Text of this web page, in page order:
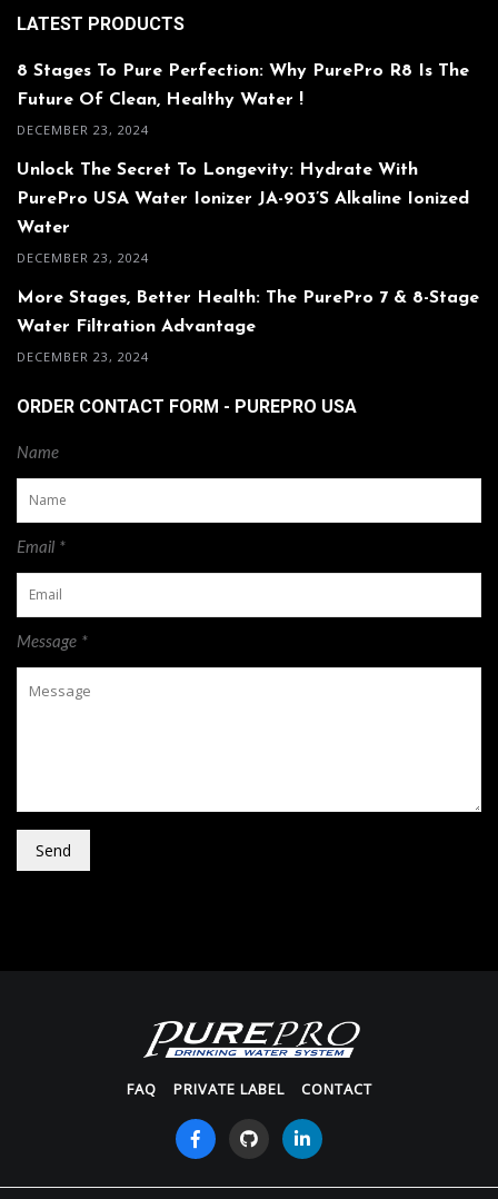
LATEST PRODUCTS
8 Stages To Pure Perfection: Why PurePro R8 Is The
Future Of Clean, Healthy Water !
DECEMBER 23, 2024
Unlock The Secret To Longevity: Hydrate With
PurePro USA Water Ionizer JA-903’s Alkaline Ionized
Water
DECEMBER 23, 2024
More Stages, Better Health: The PurePro 7 & 8-Stage
Water Filtration Advantage
DECEMBER 23, 2024
ORDER CONTACT FORM - PUREPRO USA
Name
Email *
Message *
Send
FAQ PRIVATE LABEL CONTACT